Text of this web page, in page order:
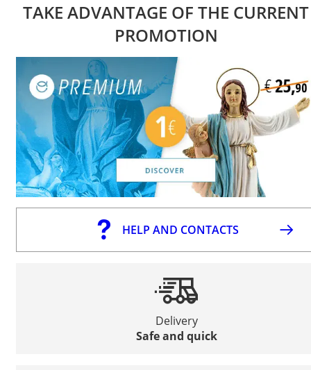
TAKE ADVANTAGE OF THE CURRENT
PROMOTION
HELP AND CONTACTS
Delivery
Safe and quick